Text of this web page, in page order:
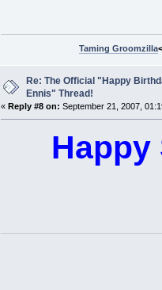
Taming Groomzilla
Re: The Official "Happy
Ennis" Thread!
«Reply #8 on: September 21, 2007,